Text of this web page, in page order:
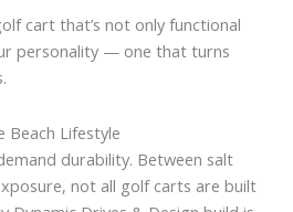
cart that’s not only functional
personality — one that turns
Beach Lifestyle
durability. Between salt
not all golf carts are built